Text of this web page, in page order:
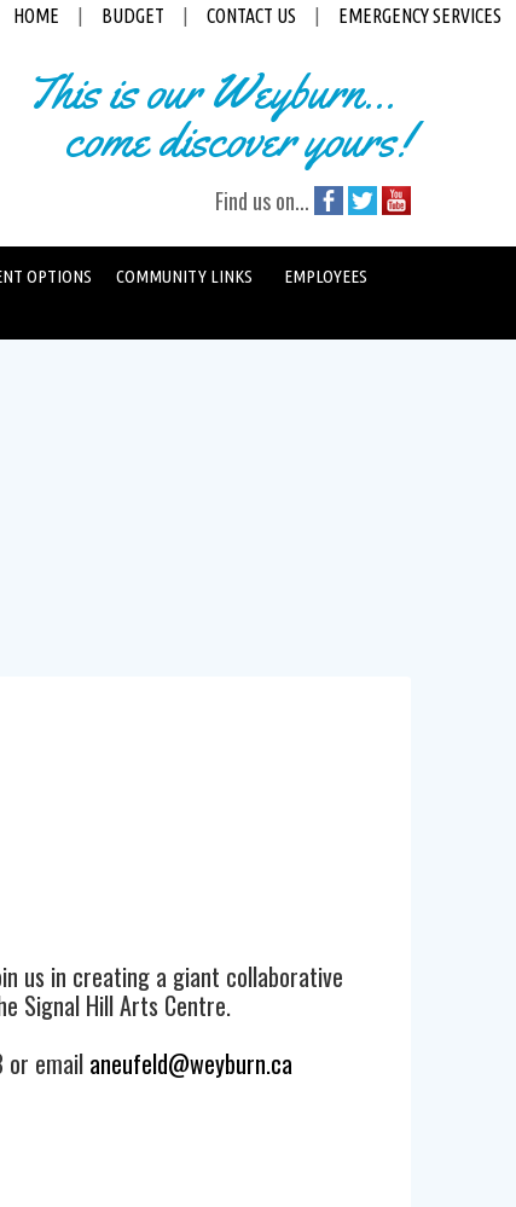
HOME BUDGET CONTACT US EMERGENCY SERVICES
This is our Weyburn...
come discover yours!
Find us on...
OPTIONS COMMUNITY LINKS EMPLOYEES
us in creating a giant collaborative
Signal Hill Arts Centre.
or email aneufeld@weyburn.ca